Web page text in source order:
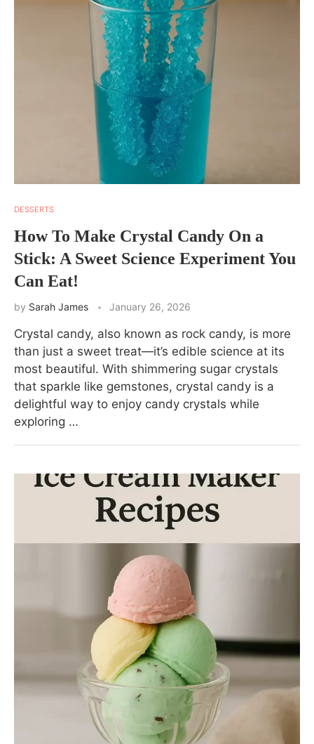
DESSERTS
How To Make Crystal Candy On a
Stick: A Sweet Science Experiment You
Can Eat!
by Sarah James January 26, 2026
Crystal candy, also known as rock candy, is more
than just a sweet treat—it’s edible science at its
most beautiful. With shimmering sugar crystals
that sparkle like gemstones, crystal candy is a
delightful way to enjoy candy crystals while
exploring …